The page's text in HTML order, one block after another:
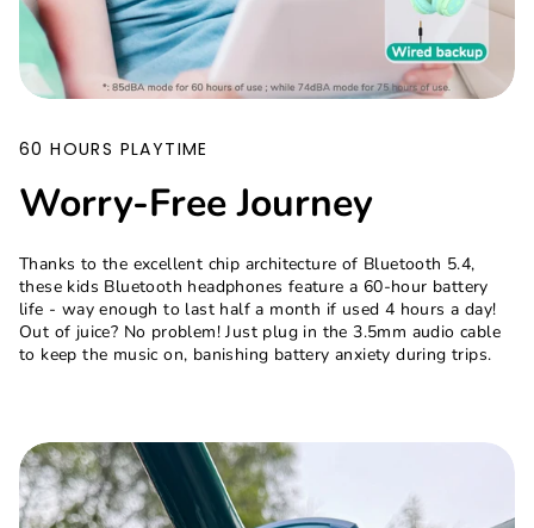
60 HOURS PLAYTIME
Worry-Free Journey
Thanks to the excellent chip architecture of Bluetooth 5.4,
these kids Bluetooth headphones feature a 60-hour battery
life - way enough to last half a month if used 4 hours a day!
Out of juice? No problem! Just plug in the 3.5mm audio cable
to keep the music on, banishing battery anxiety during trips.